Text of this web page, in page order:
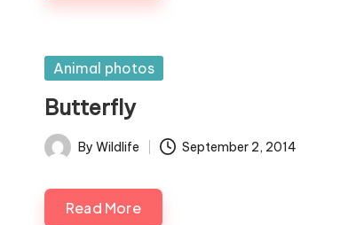
Posted
Animal photos
Butterfly
Posted
By Wildlife September 2, 2014
Read More